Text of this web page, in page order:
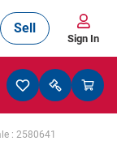
Sell
Sign In
: 2580641